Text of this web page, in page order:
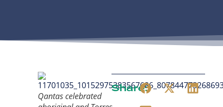
Qantas celebrated
Share: